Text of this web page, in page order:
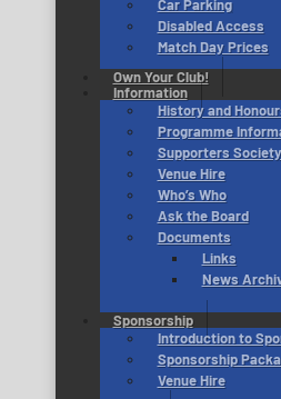
Car Parking
Disabled Access
Match Day Prices
Own Your Club!
Information
History and
Programme
Supporters Society
Venue Hire
Who’s Who
Ask the Board
Documents
Links
News
Sponsorship
Introduction to
Sponsorship
Venue Hire